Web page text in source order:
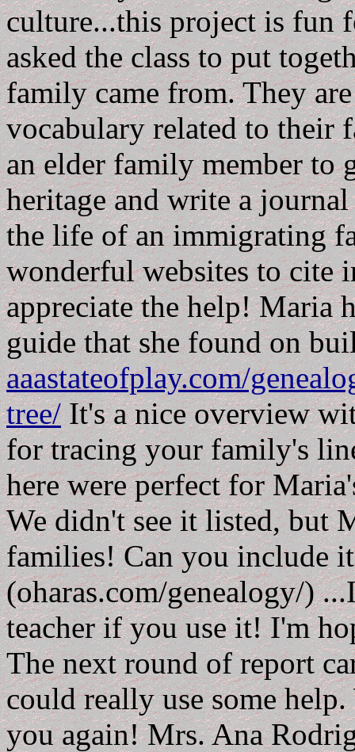
culture...this project is fun
asked the class to put
family came from. They
vocabulary related to their
an elder family member to
heritage and write a
the life of an immigrating
wonderful websites to cite
appreciate the help! Maria
guide that she found on
aaastateofplay.com/
tree/It's a nice overview
for tracing your family's
here were perfect for
We didn't see it listed, but
families! Can you include
(oharas.com/genealogy/)
teacher if you use it! I'm
The next round of report
could really use some
you again! Mrs. Ana